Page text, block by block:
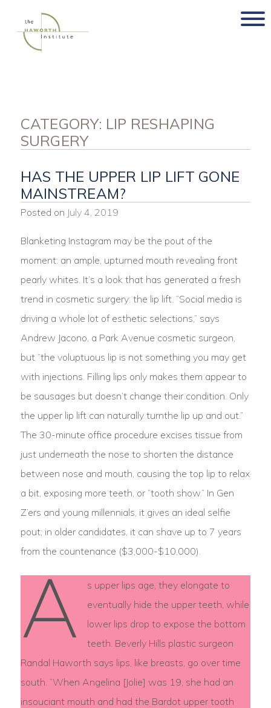
content
CATEGORY: LIP RESHAPING
SURGERY
HAS THE UPPER LIP LIFT GONE
MAINSTREAM?
Posted on July 4, 2019
Blanketing Instagram may be the pout of the
moment: an ample, upturned mouth revealing front
pearly whites. It’s a look that has generated a fresh
trend in cosmetic surgery: the lip lift. “Social media is
driving a whole lot of esthetic selections,” says
Andrew Jacono, a Park Avenue cosmetic surgeon,
but “the voluptuous lip is not something you may get
with injections. Filling lips only makes them appear to
be sausages but doesn’t change their condition. Only
the upper lip lift can naturally turnthe lip up and out.”
The 30-minute office procedure excises tissue from
just underneath the nose to shorten the distance
between nose and mouth, causing the top lip to relax
a bit, exposing more teeth, or “tooth show.” In Gen
Z’ers and young millennials, it gives an ideal selfie
pout; in older candidates, it can shave up to 7 years
from the countenance ($3,000-$10,000).
A
s upper lips age, they elongate to
eventually hide the upper teeth, while
lower lips drop to expose the bottom
teeth. Beverly Hills plastic surgeon
Randal Haworth says lips, like breasts, go over time
south. “When Angelina [Jolie] was 19, she had an
insouciant mouth and had the Bardot upper tooth